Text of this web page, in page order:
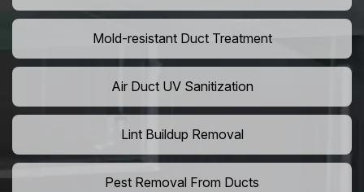
Mold-resistant Duct Treatment
Air Duct UV Sanitization
Lint Buildup Removal
Pest Removal From Ducts